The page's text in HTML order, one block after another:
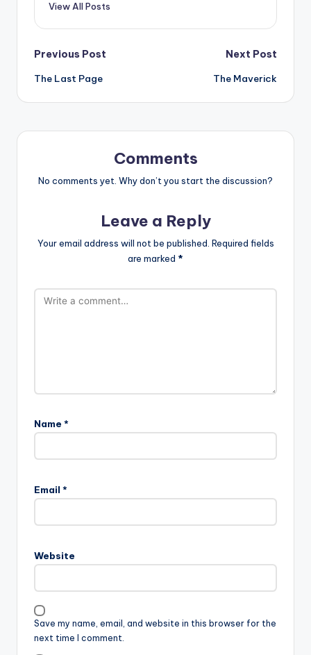
View All Posts
Post
navigation
Previous Post
The Last Page
Next Post
The Maverick
Comments
No comments yet. Why don’t you start the discussion?
Leave a Reply
Your email address will not be published. Required fields
are marked *
Name *
Email *
Website
Save my name, email, and website in this browser for the
next time I comment.